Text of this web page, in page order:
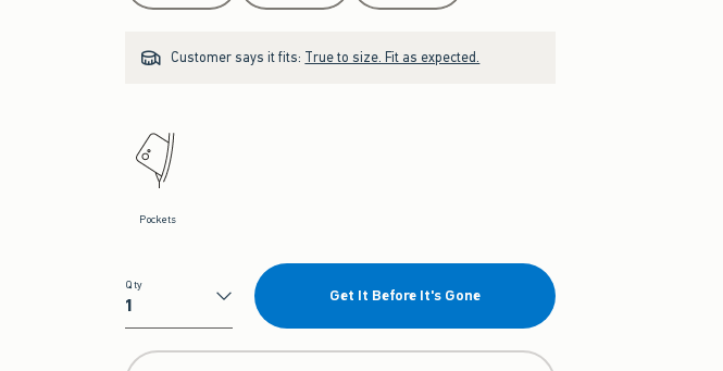
Customer says it fits: True to size. Fit as expected.
Pockets
Qty
Qty
Get It Before It's Gone